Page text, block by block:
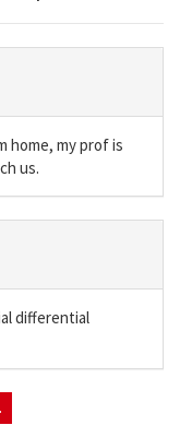
home, my prof is
us.
differential